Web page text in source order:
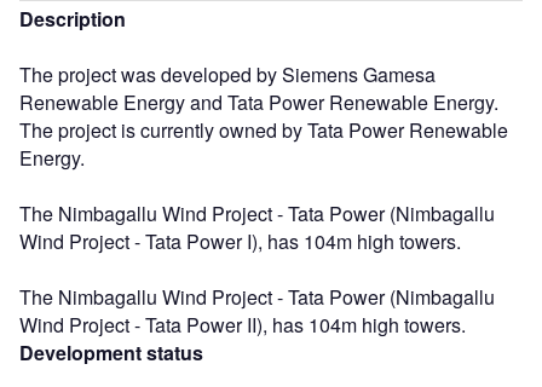
Description
The project was developed by Siemens Gamesa
Renewable Energy and Tata Power Renewable Energy.
The project is currently owned by Tata Power Renewable
Energy.
The Nimbagallu Wind Project - Tata Power (Nimbagallu
Wind Project - Tata Power I), has 104m high towers.
The Nimbagallu Wind Project - Tata Power (Nimbagallu
Wind Project - Tata Power II), has 104m high towers.
Development status